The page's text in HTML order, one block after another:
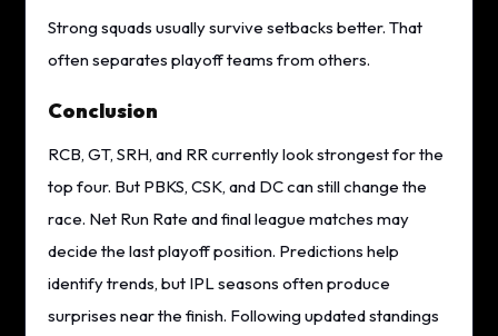
Strong squads usually survive setbacks better. That
often separates playoff teams from others.
Conclusion
RCB, GT, SRH, and RR currently look strongest for the
top four. But PBKS, CSK, and DC can still change the
race. Net Run Rate and final league matches may
decide the last playoff position. Predictions help
identify trends, but IPL seasons often produce
surprises near the finish. Following updated standings